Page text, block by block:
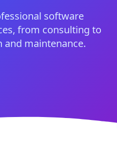
software
from consulting to
maintenance.